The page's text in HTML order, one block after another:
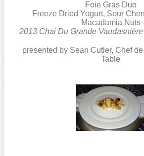
Foie Gras Duo
Freeze Dried Yogurt, Sour
Macadamia Nuts
2013 Chai Du Grande
presented by Sean Cutler, Chef
Table